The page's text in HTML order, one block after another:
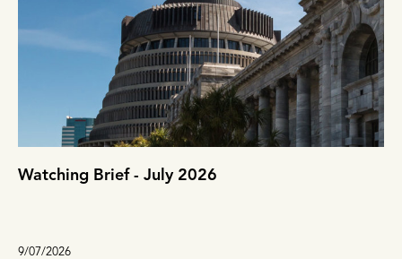
Watching Brief - July 2026
9/07/2026